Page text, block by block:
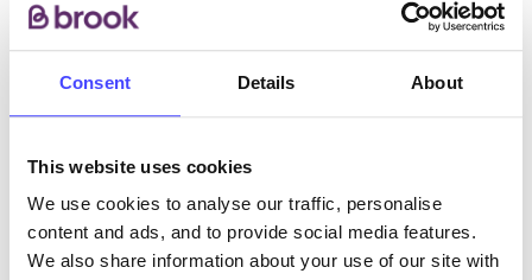
Consent Details About
This website uses cookies
We use cookies to analyse our traffic, personalise
content and ads, and to provide social media features.
We also share information about your use of our site with
Closed today
All hours
Special attributes
More info & how to access